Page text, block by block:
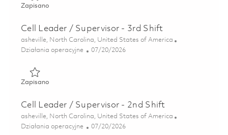
ZapisanoZapisano Cell Leader / Supervisor 01858839
Cell Leader / Supervisor - 3rd Shift
Lokalizacja
asheville, North Carolina, United States of America
Kategoria
Działania operacyjne Posted Date
07/20/2026
ZapisanoZapisano Cell Leader / Supervisor - 3rd Shift 01858837
Cell Leader / Supervisor - 2nd Shift
Lokalizacja
asheville, North Carolina, United States of America
Kategoria
Działania operacyjne Posted Date
07/20/2026